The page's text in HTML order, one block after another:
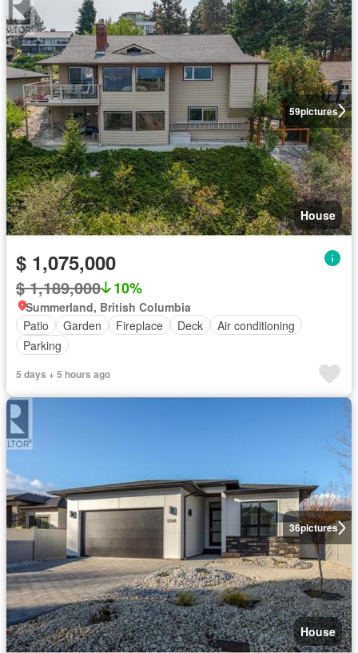
59pictures
House
$ 1,075,000
$ 1,189,000 10%
Summerland, British Columbia
Patio
Garden Fireplace Deck
Air conditioning
Parking
5 days + 5 hours ago
36pictures
House